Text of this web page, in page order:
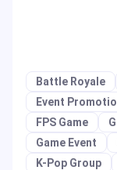
Battle Royale
Event
FPS Game
Game Event
K-Pop Group